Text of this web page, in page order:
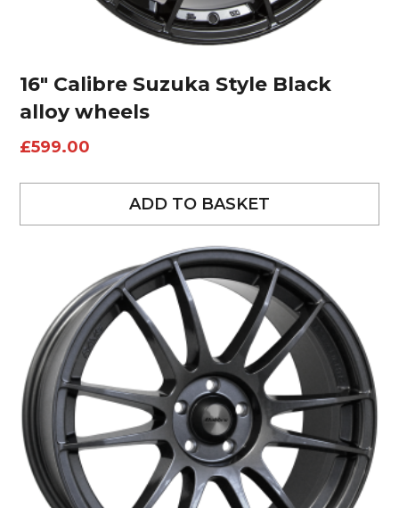
16″ Calibre Suzuka Style Black
alloy wheels
£599.00
ADD TO BASKET